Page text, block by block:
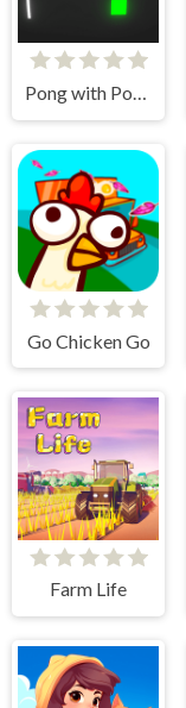
Pong with Power Ups
Go Chicken Go
Farm Life